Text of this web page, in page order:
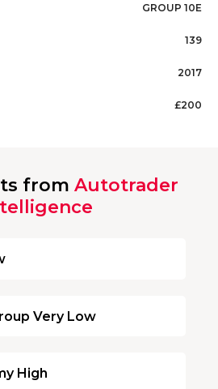
GROUP 10E
139
2017
£200
from Autotrader
Very Low
High